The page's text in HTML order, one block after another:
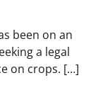
been on an
a legal
on crops. […]